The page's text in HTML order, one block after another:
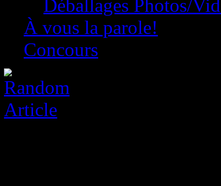
Déballages Photos/
À vous la parole!
Concours